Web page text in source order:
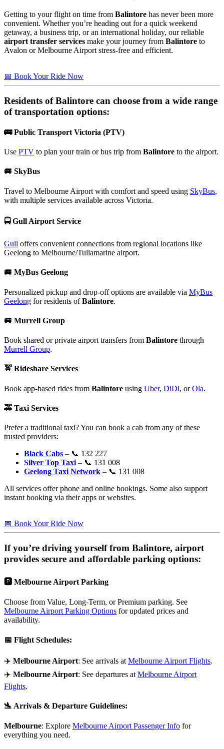
Getting to your flight on time from Balintore has never been more
convenient. Whether you’re heading out for a quick weekend
getaway, a business trip, or an international holiday, our reliable
airport transfer services make your journey from Balintore to
Avalon or Melbourne Airport stress-free and efficient.
📅 Book Your Ride Now
Residents ofBalintore can choose from a wide range
of transportation options:
🚌Public Transport Victoria (PTV)
Use PTV to plan your train or bus trip from Balintore to the airport.
🚐 SkyBus
Travel to Melbourne Airport with comfort and speed using SkyBus,
with multiple services available across Victoria.
🚍Gull Airport Service
Gull offers convenient connections from regional locations like
Geelong to Melbourne/Tullamarine airport.
🚐 MyBus Geelong
Personalized pickup and drop-off options are available via MyBus
Geelong for residents ofBalintore.
🚐 Murrell Group
Book shared or private airport transfers from Balintore through
Murrell Group.
🚖 Rideshare Services
Book app-based rides from Balintore using Uber, DiDi, orOla.
🚕 Taxi Services
Prefer a traditional taxi? You can book a cab from any of these
trusted providers:
Black Cabs – 📞 132 227
Silver Top Taxi – 📞 131 008
Geelong Taxi Network – 📞 131 008
All services offer phone and online bookings. Some also support
instant booking via their apps or websites.
📅 Book Your Ride Now
If you’re driving yourself from Balintore, airport
provides secure and affordable parking options:
🅿️ Melbourne Airport Parking
Choose from Value, Long-Term, or Premium parking. See
Melbourne Airport Parking Options for updated prices and
availability.
📅 Flight Schedules:
✈️ Melbourne Airport: See arrivals at Melbourne Airport Flights.
✈️ Melbourne Airport: See departures at Melbourne Airport
Flights.
🛬 Arrivals & Departure Guidelines:
Melbourne: Explore Melbourne Airport Passenger Info for
everything you need.